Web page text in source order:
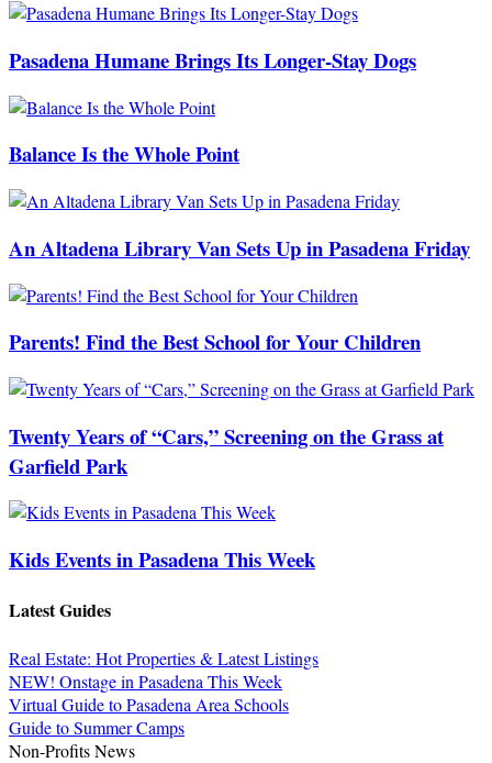
Pasadena Humane Brings Its Longer-Stay Dogs
Balance Is the Whole Point
An Altadena Library Van Sets Up in Pasadena Friday
Parents! Find the Best School for Your Children
Twenty Years of “Cars,” Screening on the Grass at
Garfield Park
Kids Events in Pasadena This Week
Latest Guides
Real Estate: Hot Properties & Latest Listings
NEW! Onstage in Pasadena This Week
Virtual Guide to Pasadena Area Schools
Guide to Summer Camps
Non-Profits News